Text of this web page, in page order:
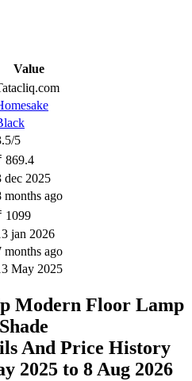
Value
5
869.4
dec 2025
months ago
1099
jan 2026
months ago
May 2025
Modern Floor Lamp
And Price History
2025 to 8 Aug 2026